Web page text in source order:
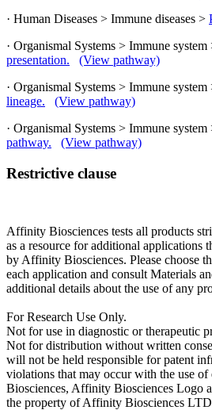
· Human Diseases > Immune diseases >
· Organismal Systems > Immune system
presentation.
(View pathway)
· Organismal Systems > Immune system
lineage.
(View pathway)
· Organismal Systems > Immune system
pathway.
(View pathway)
Restrictive clause
Affinity Biosciences tests all products
as a resource for additional applications
by Affinity Biosciences. Please choose
each application and consult Materials
additional details about the use of any
For Research Use Only.
Not for use in diagnostic or therapeutic
Not for distribution without written
will not be held responsible for patent
violations that may occur with the use
Biosciences, Affinity Biosciences Logo
the property of Affinity Biosciences